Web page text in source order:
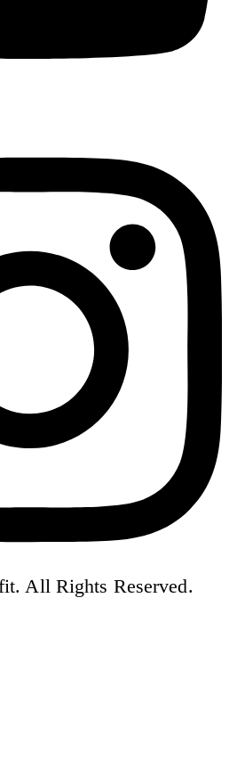
All Rights Reserved.